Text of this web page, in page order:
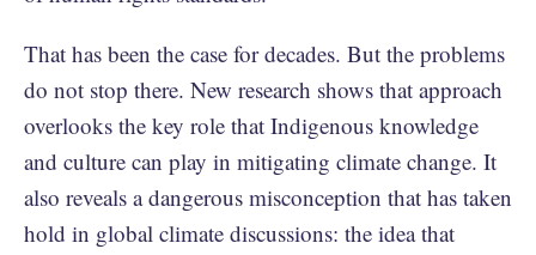
That has been the case for decades. But the problems
do not stop there. New research shows that approach
overlooks the key role that Indigenous knowledge
and culture can play in mitigating climate change. It
also reveals a dangerous misconception that has taken
hold in global climate discussions: the idea that